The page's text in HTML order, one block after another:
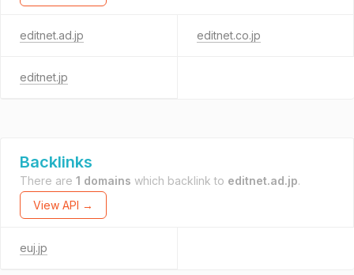
editnet.ad.jp editnet.co.jp
editnet.jp
Backlinks
There are 1 domains which backlink to editnet.ad.jp.
View API →
euj.jp